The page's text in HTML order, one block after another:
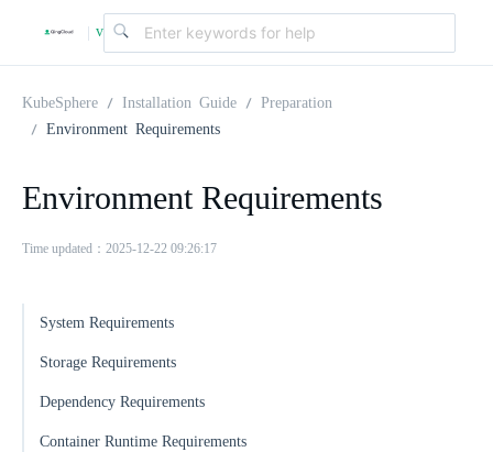
| v
KubeSphere Installation Guide
Preparation
Environment Requirements
Environment Requirements
Time updated：2025-12-22 09:26:17
System Requirements
Storage Requirements
Dependency Requirements
Container Runtime Requirements